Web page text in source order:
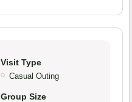
Visit Type
Casual Outing
Group Size